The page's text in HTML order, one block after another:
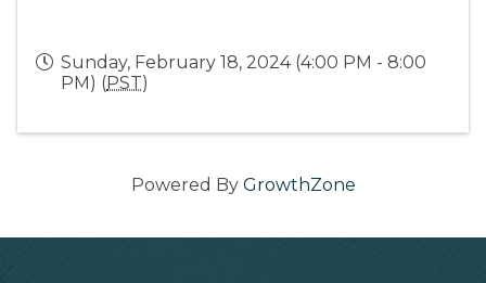
Sunday, February 18, 2024 (4:00 PM - 8:00
PM) (PST)
Powered By GrowthZone